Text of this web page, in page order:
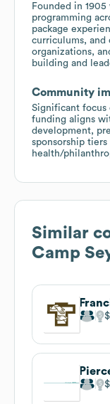
Founded in
programming
package
curriculums, and
organizations,
building and
Community
Significant focus
funding aligns
development,
sponsorship tiers
health/
Similar
Camp